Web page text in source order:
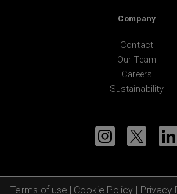
Company
Contact
Our Team
Careers
Sustainability
Terms of use Cookie Policy Privacy